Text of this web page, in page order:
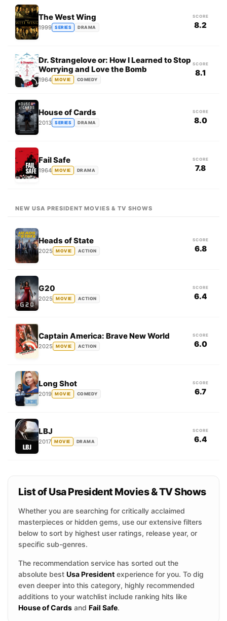
The West Wing
1999 SERIES DRAMA
SCORE
8.2
Dr. Strangelove or: How I Learned to Stop
Worrying and Love the Bomb
1964 MOVIE COMEDY
SCORE
8.1
House of Cards
2013 SERIES DRAMA
SCORE
8.0
Fail Safe
1964 MOVIE DRAMA
SCORE
7.8
NEW USA PRESIDENT MOVIES & TV SHOWS
Heads of State
2025 MOVIE ACTION
SCORE
6.8
G20
2025 MOVIE ACTION
SCORE
6.4
Captain America: Brave New World
2025 MOVIE ACTION
SCORE
6.0
Long Shot
2019 MOVIE COMEDY
SCORE
6.7
LBJ
2017 MOVIE DRAMA
SCORE
6.4
List of Usa President Movies & TV Shows
Whether you are searching for critically acclaimed
masterpieces or hidden gems, use our extensive filters
below to sort by highest user ratings, release year, or
specific sub-genres.
The recommendation service has sorted out the
absolute best Usa President experience for you. To dig
even deeper into this category, highly recommended
additions to your watchlist include ranking hits like
House of Cards and Fail Safe.